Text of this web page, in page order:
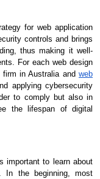
for web application
controls and brings
thus making it well-
For each web design
firm in Australia and web
applying cybersecurity
to comply but also in
the lifespan of digital
important to learn about
In the beginning, most